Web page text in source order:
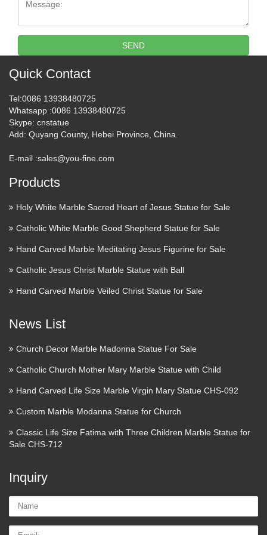
GARDEN-STATUES-HOLY-FAMILY-FS7215 Wall
CRUCIFIX-F7075 St. Joseph Church Statue – 43 Inch –
Recommendations From Your
Friends
friends and contacts, to your regular search results. What your
Add relevant results from your friends to your …
Collectible Crucifixes &
Crosses | eBay
Save on Collectible Crucifixes & Crosses Trending price is
based on prices over last 90 days. 20" CLASSIC
Relief—Beyond the Red Cross
emergency relief organization in the country—but they’re not
necessarily the best. Accusations of mismanagement have
The | Define The at
Dictionary.com
specifying or particularizing effect, as opposed to the
indefinite or generalizing force of the indefinite article a or
SEND
Quick Contact
Tel:0086 13938480725
Whatsapp :0086 13938480725
Skype: cnstatue
Add: Quyang County, Hebei Province, China.
E-mail :sales@you-fine.com
Products
Holy White Marble Sacred Heart of Jesus Statue for Sale
Catholic White Marble Good Shepherd Statue for Sale
Hand Carved Marble Meditating Jesus Figurine for Sale
Catholic Jesus Christ Marble Statue with Ball
Hand Carved Marble Veiled Christ Statue for Sale
News List
Church Decor Marble Madonna Statue For Sale
Catholic Church Mother Mary Marble Statue with Child
Hand Carved Life Size Marble Virgin Mary Statue CHS-092
Custom Marble Modanna Statue for Church
Classic Life Size Fatima with Three Children Marble Statue for
Sale CHS-712
Inquiry